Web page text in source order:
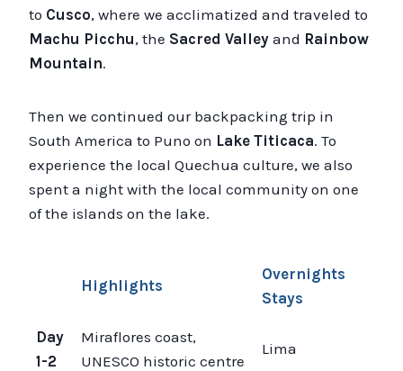
to Cusco, where we acclimatized and traveled to
Machu Picchu, the Sacred Valley and Rainbow
Mountain.
Then we continued our backpacking trip in
South America to Puno on Lake Titicaca. To
experience the local Quechua culture, we also
spent a night with the local community on one
of the islands on the lake.
Highlights
Overnights
Stays
Day
1-2
Miraflores coast,
UNESCO historic centre
Lima